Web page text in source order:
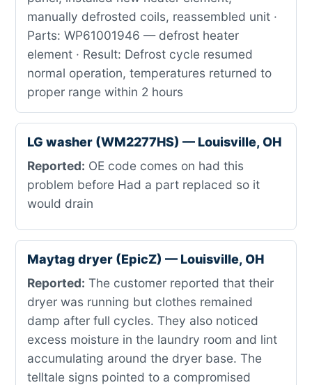
manually defrosted coils, reassembled unit ·
Parts: WP61001946 — defrost heater
element · Result: Defrost cycle resumed
normal operation, temperatures returned to
proper range within 2 hours
LG washer (WM2277HS) — Louisville, OH
Reported: OE code comes on had this
problem before Had a part replaced so it
would drain
Maytag dryer (EpicZ) — Louisville, OH
Reported: The customer reported that their
dryer was running but clothes remained
damp after full cycles. They also noticed
excess moisture in the laundry room and lint
accumulating around the dryer base. The
telltale signs pointed to a compromised